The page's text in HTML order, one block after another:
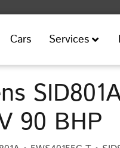
Cars Services
90 BHP